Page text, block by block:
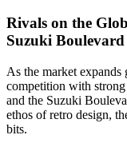
Rivals on the
Suzuki
As the market
competition with
and the Suzuki
ethos of retro design,
bits.